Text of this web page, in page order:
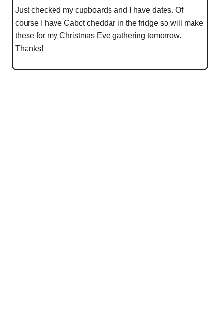
Just checked my cupboards and I have dates. Of
course I have Cabot cheddar in the fridge so will make
these for my Christmas Eve gathering tomorrow.
Thanks!